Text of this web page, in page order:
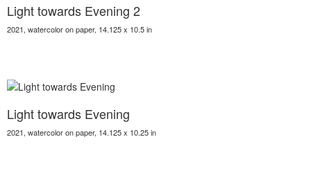
Light towards Evening 2
2021, watercolor on paper, 14.125 x 10.5 in
Light towards Evening
2021, watercolor on paper, 14.125 x 10.25 in